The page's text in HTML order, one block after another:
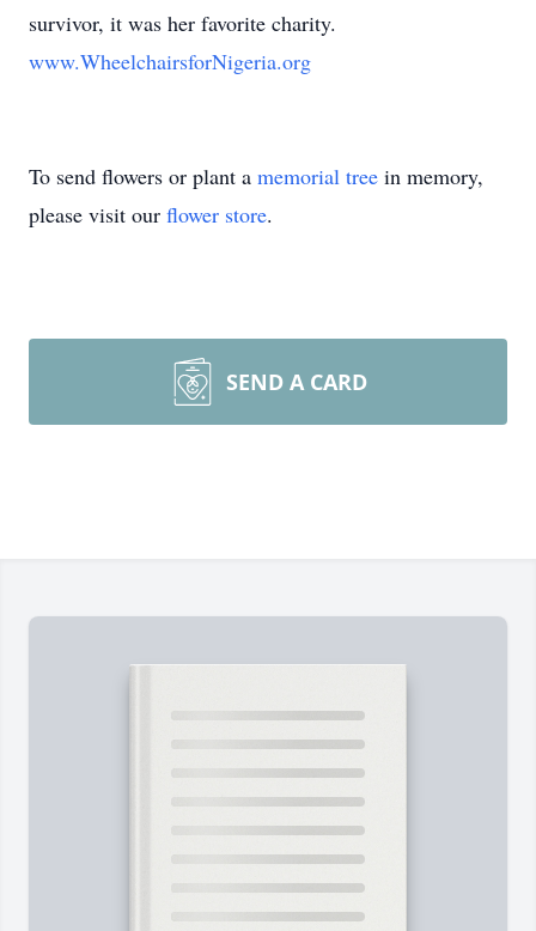
survivor, it was her favorite charity.
www.WheelchairsforNigeria.org
To send flowers or plant a memorial tree in memory,
please visit our flower store.
SEND A CARD